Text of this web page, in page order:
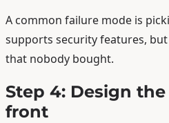
A common failure mode is
supports security features,
that nobody bought.
Step 4: Design
front